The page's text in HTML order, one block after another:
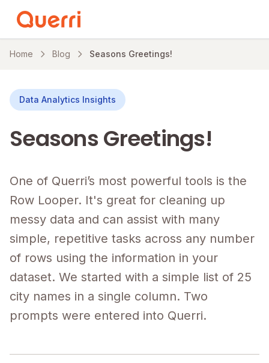
Home Blog Seasons Greetings!
Data Analytics Insights
Seasons Greetings!
One of Querri’s most powerful tools is the
Row Looper. It's great for cleaning up
messy data and can assist with many
simple, repetitive tasks across any number
of rows using the information in your
dataset. We started with a simple list of 25
city names in a single column. Two
prompts were entered into Querri.